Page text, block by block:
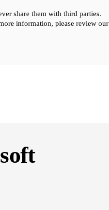
share them with third parties.
information, please review our